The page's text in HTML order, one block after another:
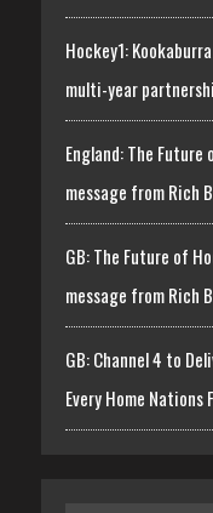
Hockey1:
multi-year
England: The
message from Rich
GB: The Future of
message from Rich
GB: Channel 4 to
Every Home Nations